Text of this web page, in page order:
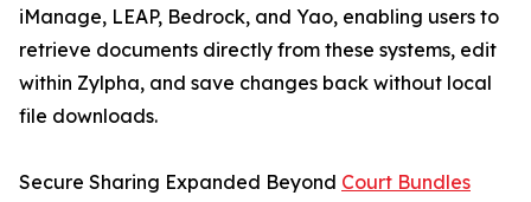
iManage, LEAP, Bedrock, and Yao, enabling users to
retrieve documents directly from these systems, edit
within Zylpha, and save changes back without local
file downloads.
Secure Sharing Expanded Beyond Court Bundles